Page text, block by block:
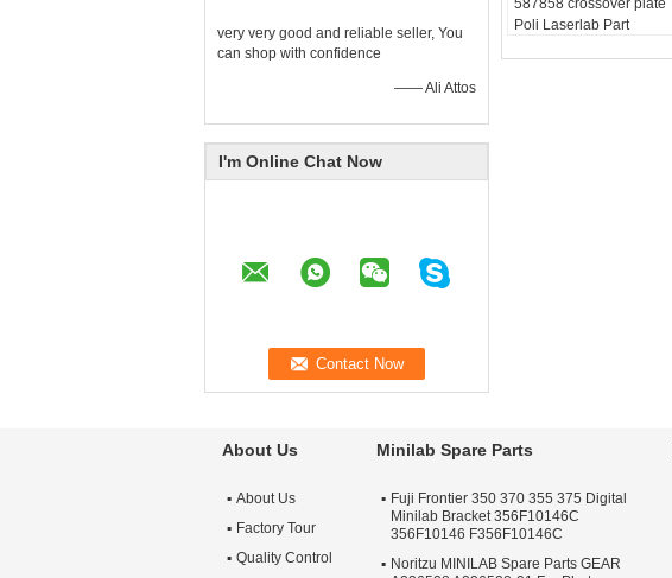
very very good and reliable seller, You
can shop with confidence
—— Ali Attos
I'm Online Chat Now
587858 crossover plate
Poli Laserlab Part
About Us
About Us
Factory Tour
Quality Control
Minilab Spare Parts
Fuji Frontier 350 370 355 375 Digital
Minilab Bracket 356F10146C
356F10146 F356F10146C
Noritzu MINILAB Spare Parts GEAR